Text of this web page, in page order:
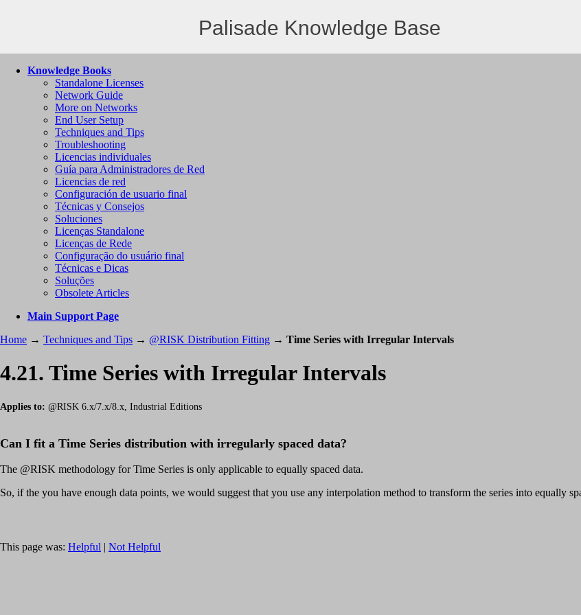
Palisade Knowledge Base
Knowledge Books
Standalone Licenses
Network Guide
More on Networks
End User Setup
Techniques and Tips
Troubleshooting
Licencias individuales
Guía para Administradores de Red
Licencias de red
Configuración de usuario final
Técnicas y Consejos
Soluciones
Licenças Standalone
Licenças de Rede
Configuração do usuário final
Técnicas e Dicas
Soluções
Obsolete Articles
Main Support Page
Home → Techniques and Tips → @RISK Distribution Fitting → Time Series with Irregular Intervals
4.21. Time Series with Irregular Intervals
Applies to: @RISK 6.x/7.x/8.x, Industrial Editions
Can I fit a Time Series distribution with irregularly spaced data?
The @RISK methodology for Time Series is only applicable to equally spaced data.
So, if the you have enough data points, we would suggest that you use any interpolation method to transform the series into equally
This page was: Helpful Not Helpful